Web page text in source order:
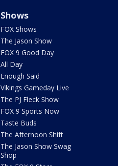
Shows
FOX Shows
The Jason Show
FOX 9 Good Day
All Day
Enough Said
Vikings Gameday Live
The PJ Fleck Show
FOX 9 Sports Now
Taste Buds
The Afternoon Shift
The Jason Show Swag
Shop